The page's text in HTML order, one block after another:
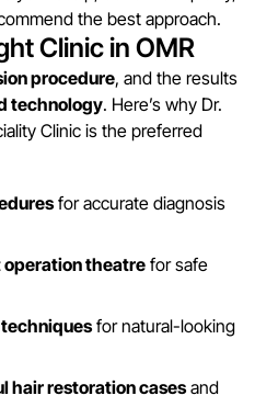
the best approach.
Clinic in OMR
procedure, and the results
technology. Here’s why Dr.
Clinic is the preferred
for accurate diagnosis
theatrefor safe
techniquesfor natural-looking
hair restoration casesand